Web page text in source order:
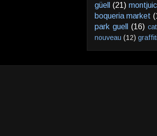
güell
(21) montjuic
boqueria market
park guell
(16)
nouveau (12) graffiti